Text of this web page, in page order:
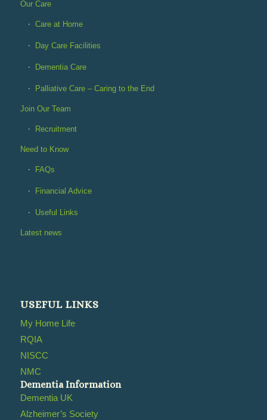
Our Care
Care at Home
Day Care Facilities
Dementia Care
Palliative Care – Caring to the End
Join Our Team
Recruitment
Need to Know
FAQs
Financial Advice
Useful Links
Latest news
USEFUL LINKS
My Home Life
RQIA
NISCC
NMC
Dementia Information
Dementia UK
Alzheimer’s Society